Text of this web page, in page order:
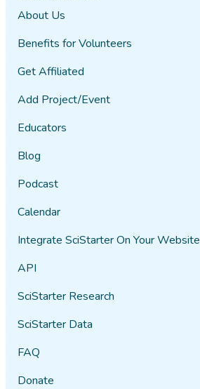
About Us
Benefits for Volunteers
Get Affiliated
Add Project/Event
Educators
Blog
Podcast
Calendar
Integrate SciStarter On Your Website
API
SciStarter Research
SciStarter Data
FAQ
Donate